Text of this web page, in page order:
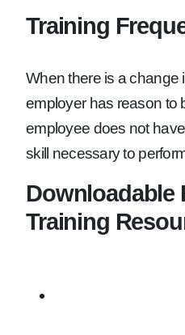
Training
When there is a change
employer has reason to
employee does not
skill necessary to
Downloadable
Training